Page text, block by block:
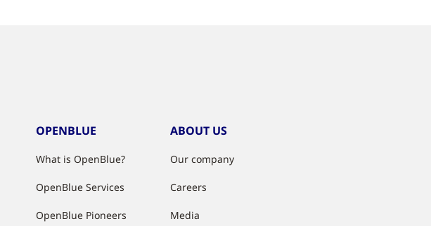
OPENBLUE
What is OpenBlue?
OpenBlue Services
OpenBlue Pioneers
ABOUT US
Our company
Careers
Media